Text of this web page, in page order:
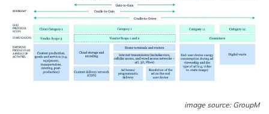
image source: GroupM